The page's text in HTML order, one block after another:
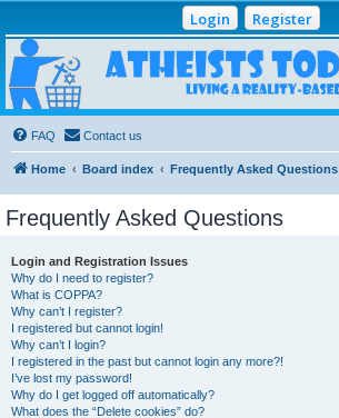
Login Register
Atheists Today
Community Forum
Living a reality-based life
FAQ
Contact us
Home Board index Frequently Asked Questions
Frequently Asked Questions
Login and Registration Issues
Why do I need to register?
What is COPPA?
Why can’t I register?
I registered but cannot login!
Why can’t I login?
I registered in the past but cannot login any more?!
I’ve lost my password!
Why do I get logged off automatically?
What does the “Delete cookies” do?